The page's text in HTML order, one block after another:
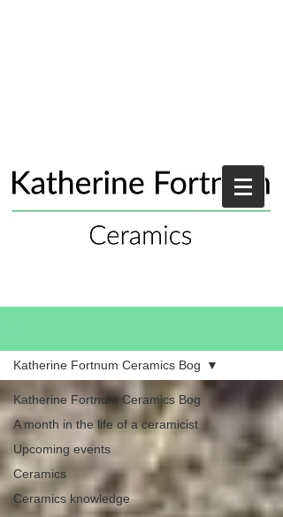
Katherine Fortnum Ceramics Bog
A month in the life of a ceramicist
Upcoming events
Ceramics
Ceramics knowledge
Katherine Fortnum Ceramics Bog